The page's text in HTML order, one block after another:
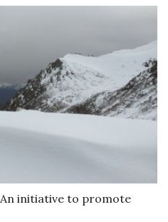
initiative to promote